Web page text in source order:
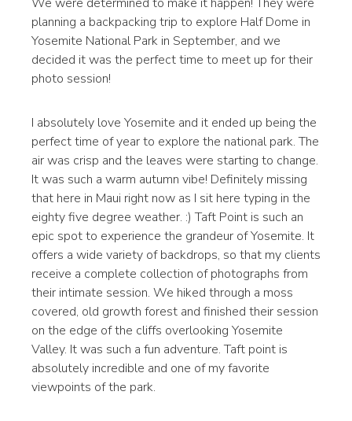
planning a backpacking trip to explore Half Dome in
Yosemite National Park in September, and we
decided it was the perfect time to meet up for their
photo session!
I absolutely love Yosemite and it ended up being the
perfect time of year to explore the national park. The
air was crisp and the leaves were starting to change.
It was such a warm autumn vibe! Definitely missing
that here in Maui right now as I sit here typing in the
eighty five degree weather. :) Taft Point is such an
epic spot to experience the grandeur of Yosemite. It
offers a wide variety of backdrops, so that my clients
receive a complete collection of photographs from
their intimate session. We hiked through a moss
covered, old growth forest and finished their session
on the edge of the cliffs overlooking Yosemite
Valley. It was such a fun adventure. Taft point is
absolutely incredible and one of my favorite
viewpoints of the park.